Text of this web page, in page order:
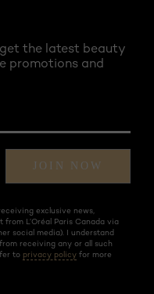
the latest beauty
promotions and
JOIN NOW
exclusive news,
L’Oréal Paris Canada via
social media). I understand
receiving any or all such
to privacy policy for more